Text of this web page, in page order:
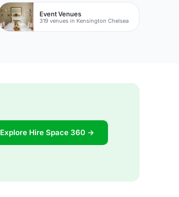
Event Venues
319 venues in Kensington Chelsea
Explore Hire Space 360 →